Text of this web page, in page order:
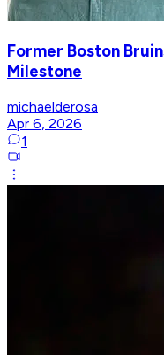
Former Boston
Milestone
michaelderosa
Apr 6, 2026
1